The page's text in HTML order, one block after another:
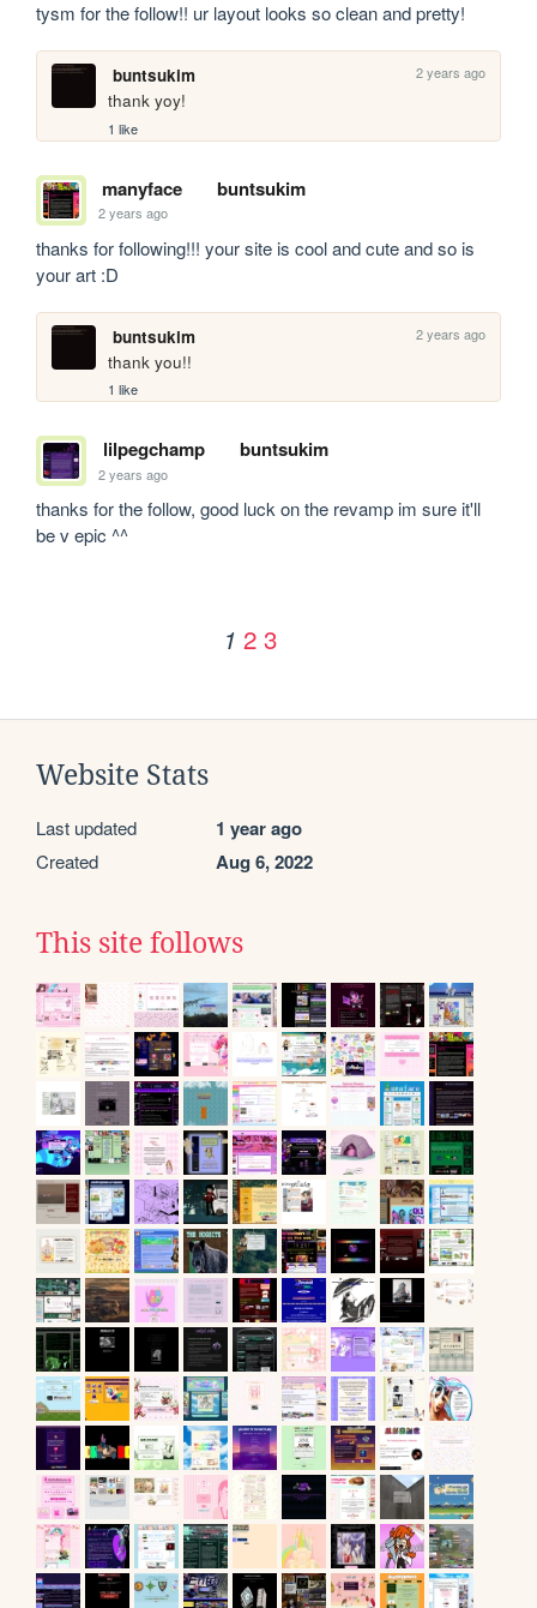
tysm for the follow!! ur layout looks so clean and pretty!
buntsukim 2 years ago
thank yoy!
1 like
manyface buntsukim
2 years ago
thanks for following!!! your site is cool and cute and so is
your art :D
buntsukim 2 years ago
thank you!!
1 like
lilpegchamp buntsukim
2 years ago
thanks for the follow, good luck on the revamp im sure it'll
be v epic ^^
1 2 3
Website Stats
Last updated 1 year ago
Created Aug 6, 2022
This site follows